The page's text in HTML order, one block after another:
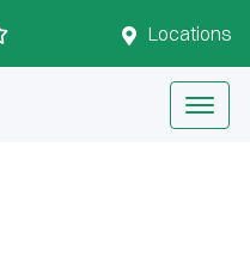
Locations